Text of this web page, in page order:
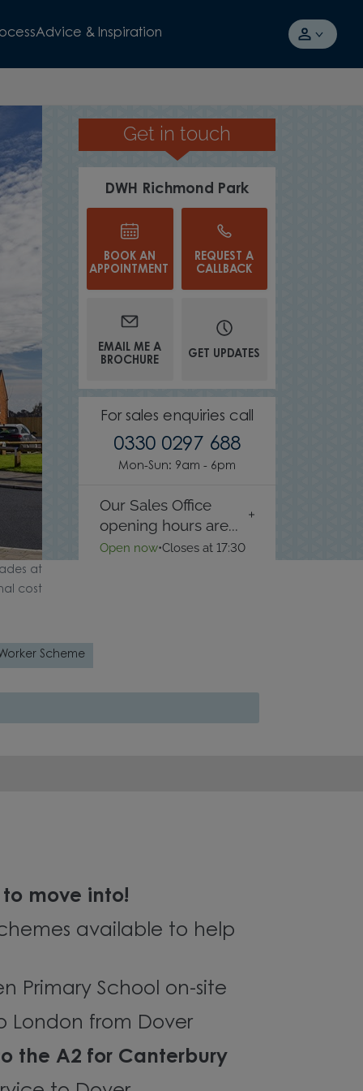
Advice & Inspiration
Scheme
SELL YOUR CURRENT HOME TO
Get in touch
DWH Richmond Park
BOOK AN
APPOINTMENT
REQUEST A
CALLBACK
EMAIL ME A
BROCHURE
GET UPDATES
For sales enquiries call
0330 0297 688
Mon-Sun: 9am - 6pm
Our Sales Office
opening hours are...
Open now•Closes at 17:30
move into!
available to help
Primary School on-site
London from Dover
the A2 for Canterbury
at
cost